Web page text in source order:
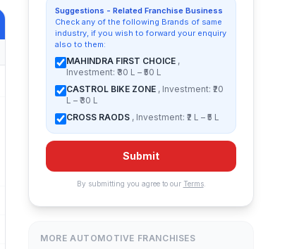
Suggestions - Related Franchise Business
Check any of the following Brands of same
industry, if you wish to forward your enquiry
also to them:
MAHINDRA FIRST CHOICE ,
Investment: ₹30 L – ₹50 L
CASTROL BIKE ZONE , Investment: ₹20
L – ₹30 L
CROSS RAODS , Investment: ₹2 L – ₹5 L
Submit
By submitting you agree to our Terms.
MORE AUTOMOTIVE FRANCHISES